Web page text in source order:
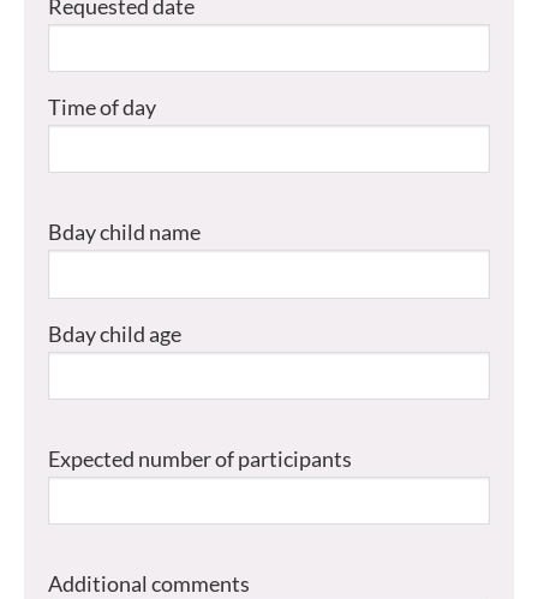
Requested date
Time of day
Bday child name
Bday child age
Expected number of participants
Additional comments